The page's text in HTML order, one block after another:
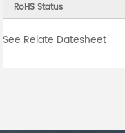
RoHS Status
See Relate Datesheet